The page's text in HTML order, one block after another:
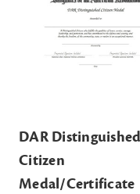
DAR Distinguished
Citizen
Medal/Certificate